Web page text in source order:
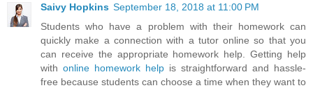
Saivy Hopkins September 18, 2018 at 11:00 PM
Students who have a problem with their homework can
quickly make a connection with a tutor online so that you
can receive the appropriate homework help. Getting help
with online homework help is straightforward and hassle-
free because students can choose a time when they want to